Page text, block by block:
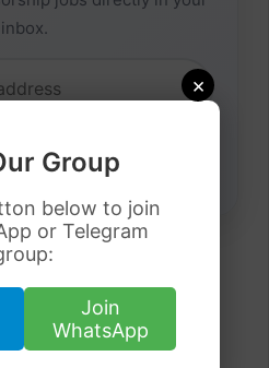
×
Group
below to join
or Telegram
Join
WhatsApp
inbox.